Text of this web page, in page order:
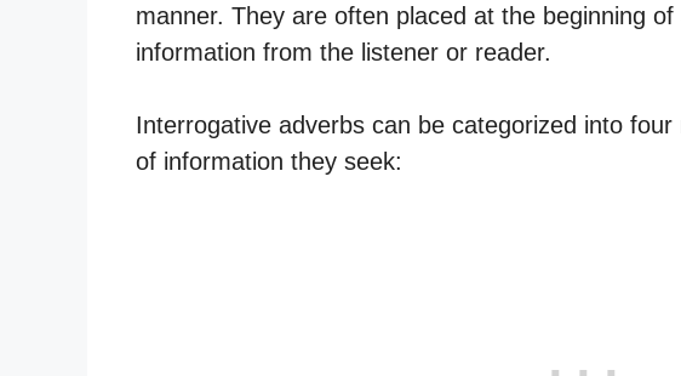
manner. They are often placed at the beginning
information from the listener or reader.
Interrogative adverbs can be categorized into
of information they seek: